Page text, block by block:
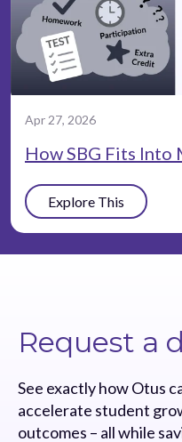
Apr 27, 2026
How SBG Fits Into
Explore This
Request a
See exactly how Otus
accelerate student
outcomes – all while